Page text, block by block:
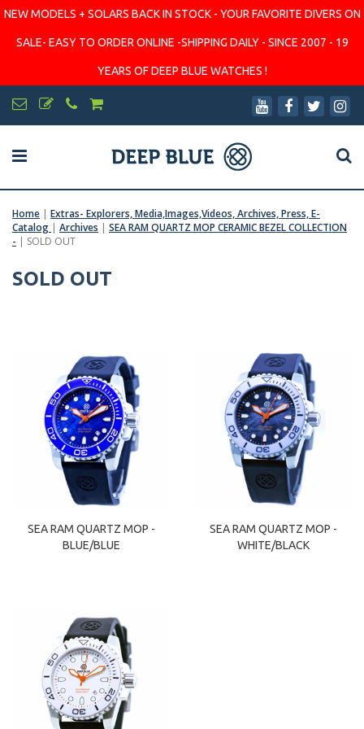
NEW MODELS + SOLARS BACK IN STOCK - YOUR FAVORITE DIVERS ON
SALE- EASY TO ORDER ONLINE -SHIPPING DAILY - SINCE 2007 - 19
YEARS OF DEEP BLUE WATCHES !
Home | Extras- Explorers, Media,Images,Videos, Archives, Press, E-
Catalog | Archives | SEA RAM QUARTZ MOP CERAMIC BEZEL COLLECTION
- | SOLD OUT
SOLD OUT
SEA RAM QUARTZ MOP -
BLUE/BLUE
SEA RAM QUARTZ MOP -
WHITE/BLACK